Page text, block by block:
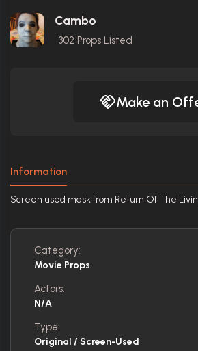
Cambo
302 Props Listed
Make an
Information
Screen used mask from Return Of The
Category:
Movie Props
Actors:
N/A
Type:
Original / Screen-Used